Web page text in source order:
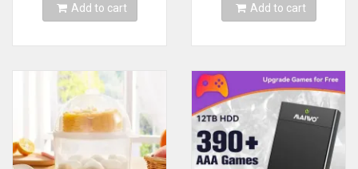
Add to cart Add to cart